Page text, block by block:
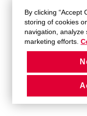
By clicking “Accept
storing of cookies
navigation, analyze
marketing efforts.